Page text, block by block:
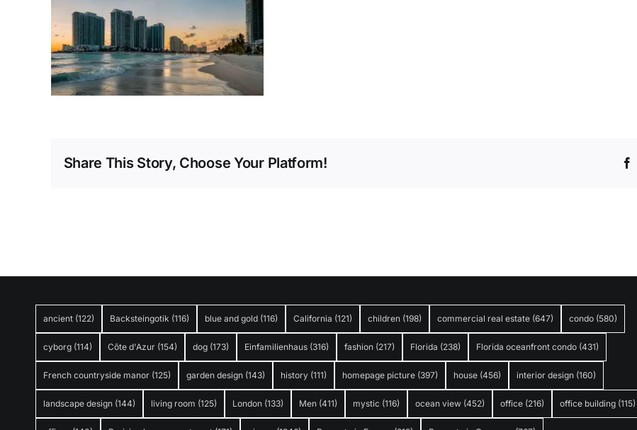
Share This Story, Choose Your Platform!
ancient (122) Backsteingotik (116) blue and gold (116) California (121) children (198) commercial real estate (647) condo (580)
cyborg (114) Côte d'Azur (154) dog (173) Einfamilienhaus (316) fashion (217) Florida (238) Florida oceanfront condo (431)
French countryside manor (125) garden design (143) history (111) homepage picture (397) house (456) interior design (160)
landscape design (144) living room (125) London (133) Men (411) mystic (116) ocean view (452) office (216) office building (115)